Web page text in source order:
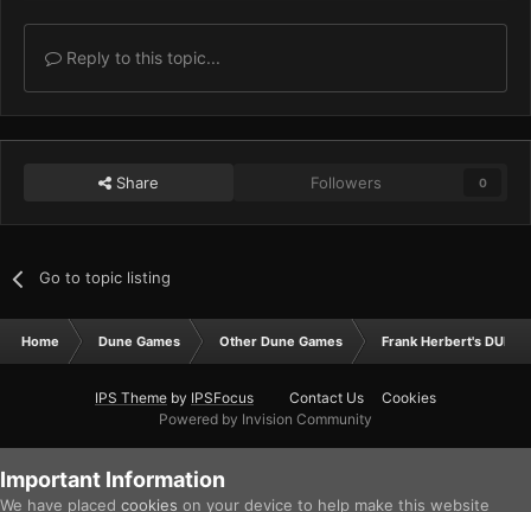
Reply to this topic...
Share Followers 0
Go to topic listing
Home Dune Games Other Dune Games Frank Herbert's DUNE
IPS Theme by IPSFocus Contact Us
Cookies
Powered by Invision Community
Important Information
We have placed cookies on your device to help make this website